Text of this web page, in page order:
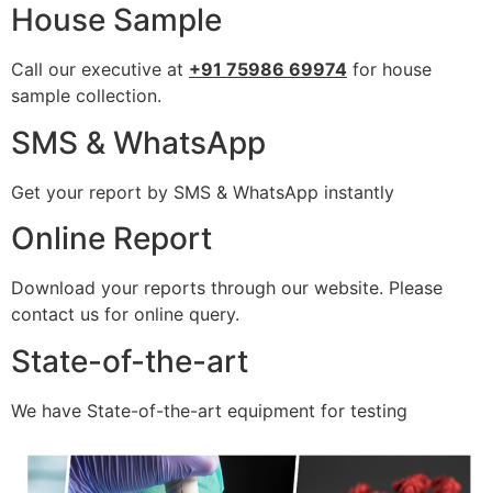
House Sample
Call our executive at +91 75986 69974 for house
sample collection.
SMS & WhatsApp
Get your report by SMS & WhatsApp instantly
Online Report
Download your reports through our website. Please
contact us for online query.
State-of-the-art
We have State-of-the-art equipment for testing